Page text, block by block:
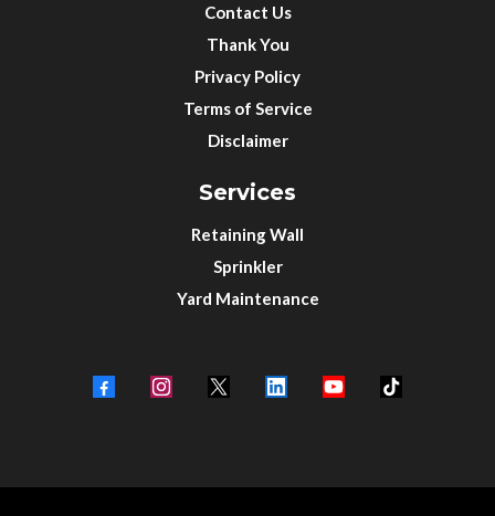
Contact Us
Thank You
Privacy Policy
Terms of Service
Disclaimer
Services
Retaining Wall
Sprinkler
Yard Maintenance